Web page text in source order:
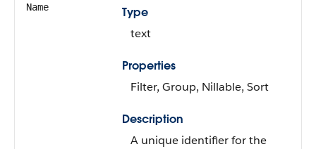
Name
Type
text
Properties
Filter, Group, Nillable, Sort
Description
A unique identifier for the